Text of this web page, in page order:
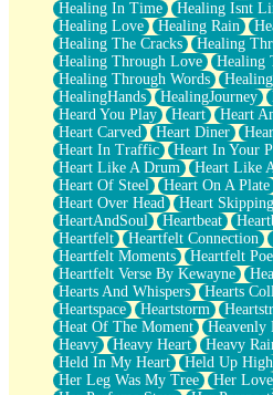
Healing In Time
Healing Isnt
Healing Love
Healing Rain
Healing The Cracks
Healing
Healing Through Love
Healing
Healing Through Words
HealingHands
HealingJourney
Heard You Play
Heart Heart
Heart Carved
Heart Diner
Heart In Traffic
Heart In Your
Heart Like A Drum
Heart Like
Heart Of Steel
Heart On A Plate
Heart Over Head
Heart Skipping
HeartAndSoul
Heartbeat
Heartfelt
Heartfelt Connection
Heartfelt Moments
Heartfelt
Heartfelt Verse By Kewayne
Hearts And Whispers
Hearts
Heartspace
Heartstorm
Heat Of The Moment
Heavenly
Heavy
Heavy Heart Heavy
Held In My Heart
Held Up High
Her Leg Was My Tree
Her Love